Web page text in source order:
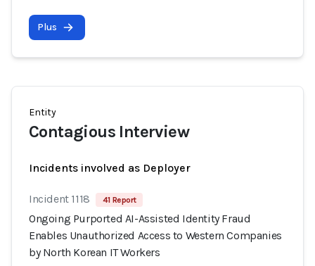
Plus
Entity
Contagious Interview
Incidents involved as Deployer
Incident 1118 41 Report
Ongoing Purported AI-Assisted Identity Fraud
Enables Unauthorized Access to Western Companies
by North Korean IT Workers